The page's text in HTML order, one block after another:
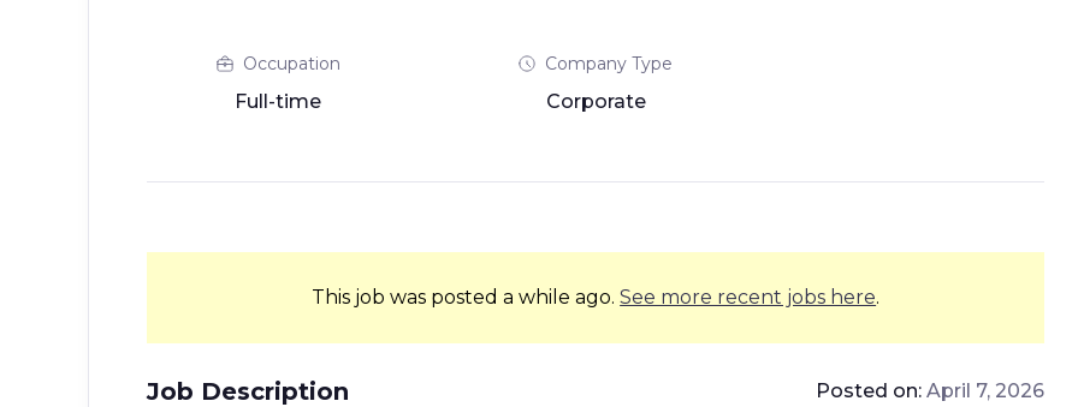
Occupation
Full-time
Company Type
Corporate
This job was posted a while ago.See more recent jobs here.
Job Description Posted on:April 7, 2026